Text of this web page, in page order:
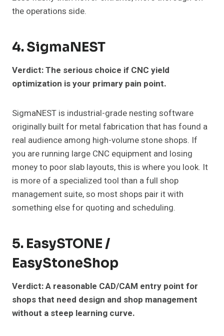
the operations side.
4. SigmaNEST
Verdict: The serious choice if CNC yield
optimization is your primary pain point.
SigmaNEST is industrial-grade nesting software
originally built for metal fabrication that has found a
real audience among high-volume stone shops. If
you are running large CNC equipment and losing
money to poor slab layouts, this is where you look. It
is more of a specialized tool than a full shop
management suite, so most shops pair it with
something else for quoting and scheduling.
5. EasySTONE /
EasyStoneShop
Verdict: A reasonable CAD/CAM entry point for
shops that need design and shop management
without a steep learning curve.